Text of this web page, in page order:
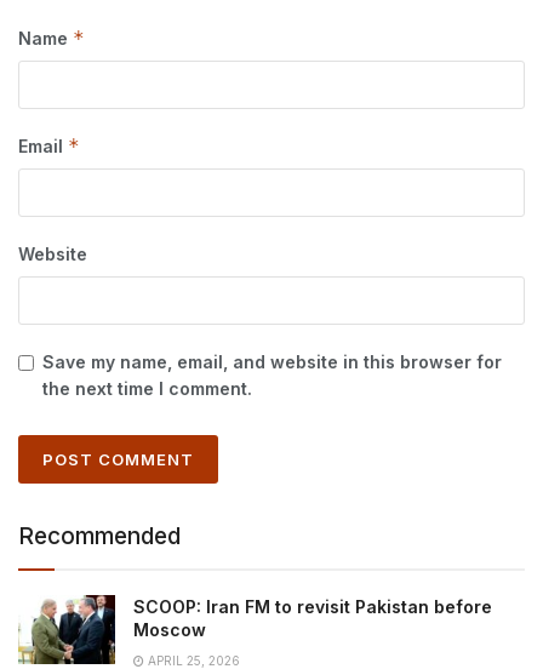
Name *
Email *
Website
Save my name, email, and website in this browser for
the next time I comment.
Recommended
SCOOP: Iran FM to revisit Pakistan before
Moscow
APRIL 25, 2026